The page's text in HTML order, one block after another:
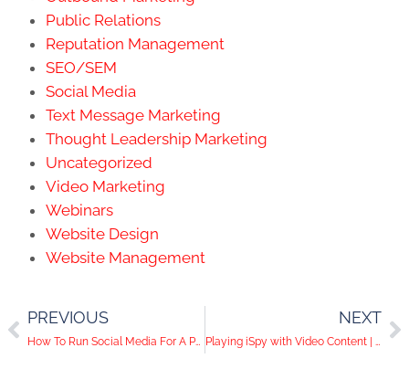
Public Relations
Reputation Management
SEO/SEM
Social Media
Text Message Marketing
Thought Leadership Marketing
Uncategorized
Video Marketing
Webinars
Website Design
Website Management
PREVIOUS
How To Run Social Media For A Public Agency
NEXT
Playing iSpy with Video Content | Social Media Help Desk Episode 39